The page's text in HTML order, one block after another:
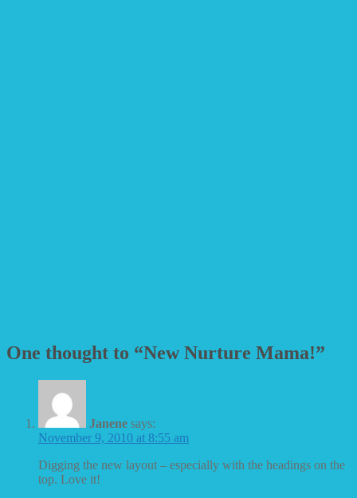
One thought to “New Nurture Mama!”
Janene says:
November 9, 2010 at 8:55 am
Digging the new layout – especially with the headings on the
top. Love it!